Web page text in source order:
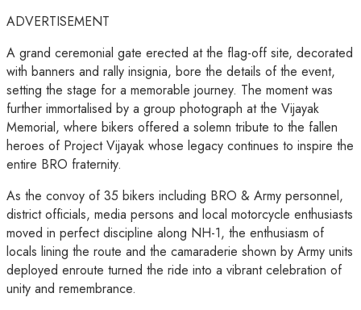
ADVERTISEMENT
A grand ceremonial gate erected at the flag-off site, decorated
with banners and rally insignia, bore the details of the event,
setting the stage for a memorable journey. The moment was
further immortalised by a group photograph at the Vijayak
Memorial, where bikers offered a solemn tribute to the fallen
heroes of Project Vijayak whose legacy continues to inspire the
entire BRO fraternity.
As the convoy of 35 bikers including BRO & Army personnel,
district officials, media persons and local motorcycle enthusiasts
moved in perfect discipline along NH-1, the enthusiasm of
locals lining the route and the camaraderie shown by Army units
deployed enroute turned the ride into a vibrant celebration of
unity and remembrance.